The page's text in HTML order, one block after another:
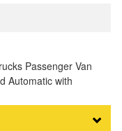
Passenger Van
Automatic with